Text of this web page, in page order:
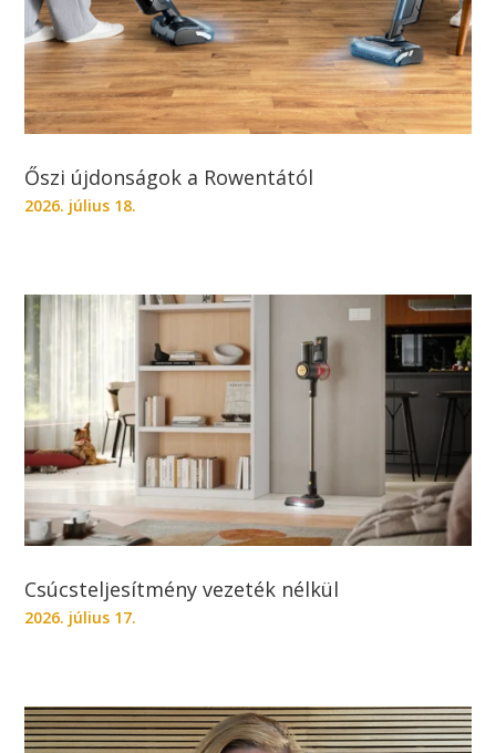
Őszi újdonságok a Rowentától
2026. július 18.
Csúcsteljesítmény vezeték nélkül
2026. július 17.